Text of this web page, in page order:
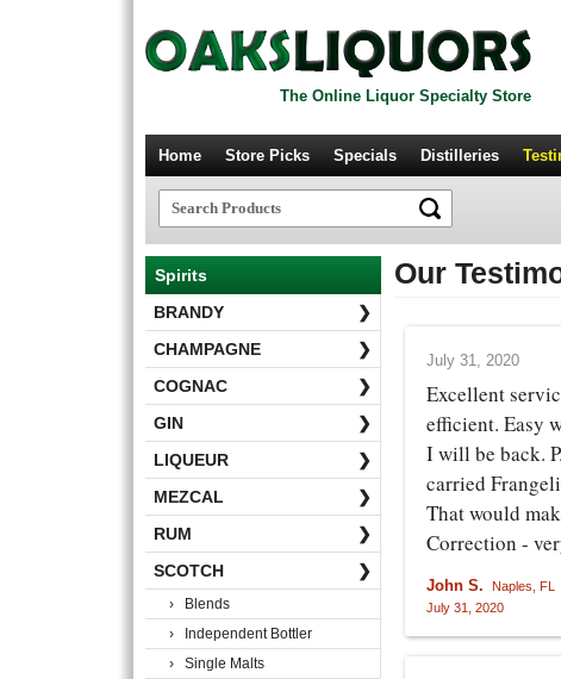
The Online Liquor Specialty Store
Home Store Picks Specials Distilleries
Our
July 31, 2020
Excellent
efficient. Easy
I will be back.
carried
That would
Correction -
John S.
Naples, FL
July 31, 2020
Spirits
BRANDY
❯
CHAMPAGNE
❯
COGNAC
❯
GIN
❯
LIQUEUR
❯
MEZCAL
❯
RUM
❯
SCOTCH
❯
› Blends
› Independent Bottler
› Single Malts